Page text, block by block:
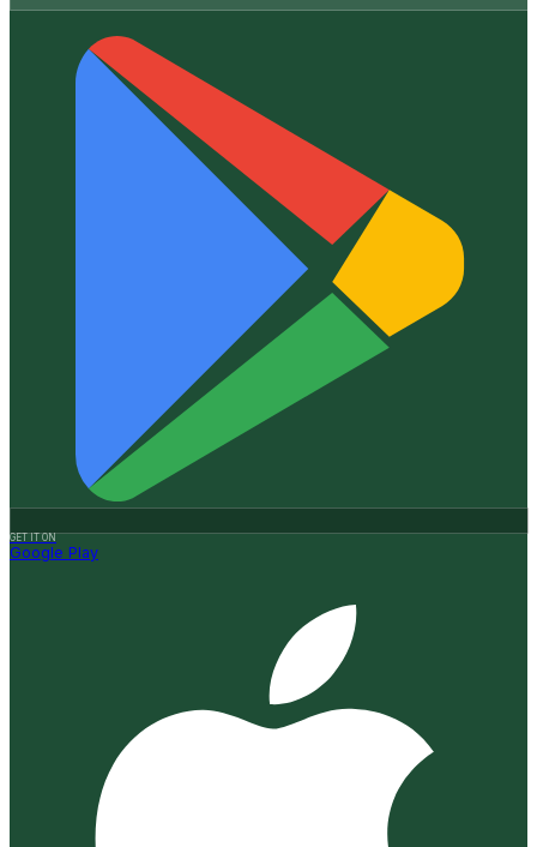
GET IT ON
Google Play